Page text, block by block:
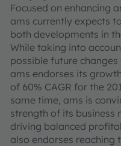
Focused on enhancing
ams currently expects
both developments in
While taking into
possible future
ams endorses its
of 60% CAGR for the
same time, ams is
strength of its
driving balanced
also endorses reaching